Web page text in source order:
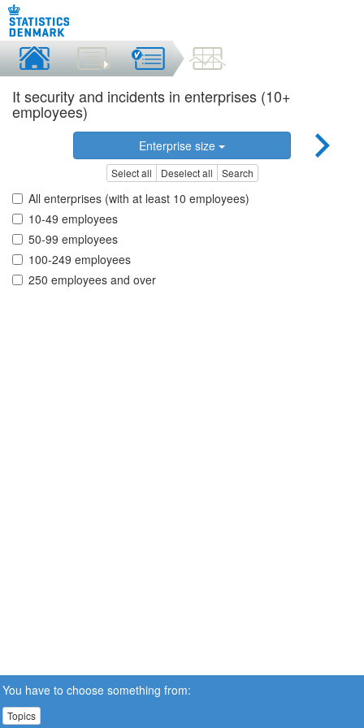
It security and incidents in enterprises (10+
employees)
Enterprise size
Select all Deselect all Search
All enterprises (with at least 10 employees)
10-49 employees
50-99 employees
100-249 employees
250 employees and over
You have to choose something from:
Topics